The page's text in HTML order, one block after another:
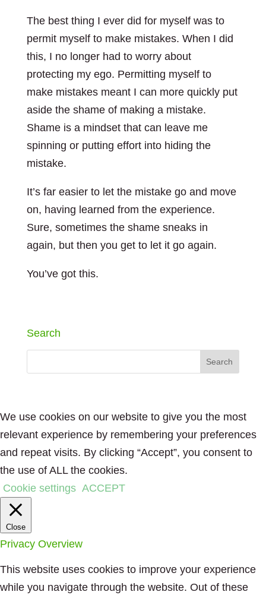
The best thing I ever did for myself was to
permit myself to make mistakes. When I did
this, I no longer had to worry about
protecting my ego. Permitting myself to
make mistakes meant I can more quickly put
aside the shame of making a mistake.
Shame is a mindset that can leave me
spinning or putting effort into hiding the
mistake.
It’s far easier to let the mistake go and move
on, having learned from the experience.
Sure, sometimes the shame sneaks in
again, but then you get to let it go again.
You’ve got this.
Search
We use cookies on our website to give you the most
relevant experience by remembering your preferences
and repeat visits. By clicking “Accept”, you consent to
the use of ALL the cookies.
Cookie settings ACCEPT
Close
Privacy Overview
This website uses cookies to improve your experience
while you navigate through the website. Out of these